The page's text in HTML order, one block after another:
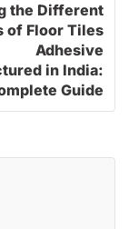
the Different
of Floor Tiles
Adhesive
in India:
Guide